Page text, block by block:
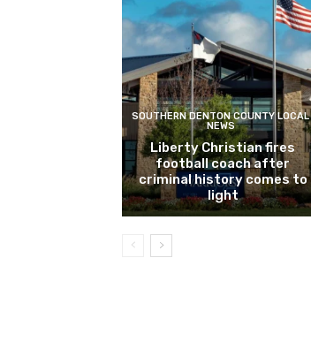
SOUTHERN DENTON COUNTY LOCAL
NEWS
Liberty Christian fires
football coach after
criminal history comes to
light